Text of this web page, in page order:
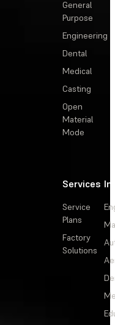
General
Purpose
Engineering
Dental
Medical
Casting
Open
Material
Mode
Services
Service
Plans
Factory
Solutions